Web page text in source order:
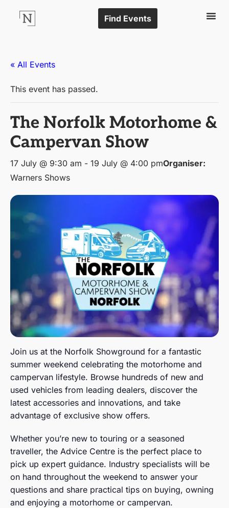
Find Events
« All Events
This event has passed.
The Norfolk Motorhome &
Campervan Show
17 July @ 9:30 am - 19 July @ 4:00 pmOrganiser:
Warners Shows
Join us at the Norfolk Showground for a fantastic
summer weekend celebrating the motorhome and
campervan lifestyle. Browse hundreds of new and
used vehicles from leading dealers, discover the
latest accessories and innovations, and take
advantage of exclusive show offers.
Whether you’re new to touring or a seasoned
traveller, the Advice Centre is the perfect place to
pick up expert guidance. Industry specialists will be
on hand throughout the weekend to answer your
questions and share practical tips on buying, owning
and enjoying a motorhome or campervan.